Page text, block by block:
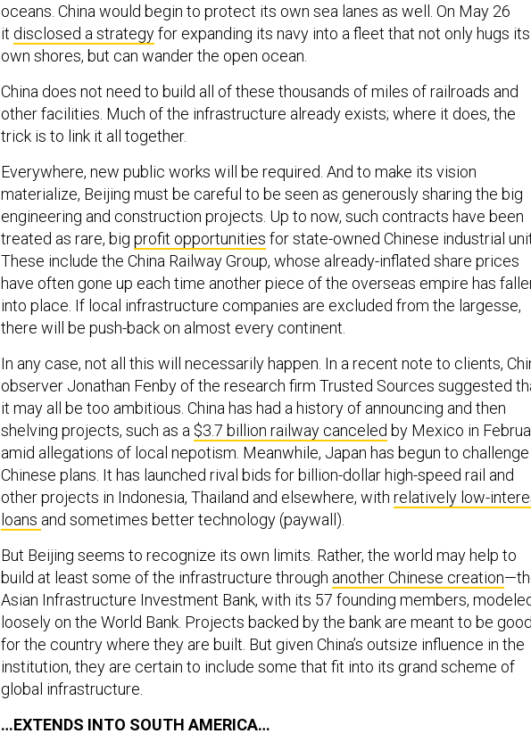
oceans. China would begin to protect its own sea lanes as well. On May 26
it disclosed a strategyfor expanding its navy into a fleet that not only hugs its
own shores, but can wander the open ocean.
China does not need to build all of these thousands of miles of railroads and
other facilities. Much of the infrastructure already exists; where it does, the
trick is to link it all together.
Everywhere, new public works will be required. And to make its vision
materialize, Beijing must be careful to be seen as generously sharing the big
engineering and construction projects. Up to now, such contracts have been
treated as rare, big profit opportunities for state-owned Chinese industrial
These include the China Railway Group, whose already-inflated share prices
have often gone up each time another piece of the overseas empire has
into place. If local infrastructure companies are excluded from the largesse,
there will be push-back on almost every continent.
In any case, not all this will necessarily happen. In a recent note to clients,
observer Jonathan Fenby of the research firm Trusted Sources suggested
it may all be too ambitious. China has had a history of announcing and then
shelving projects, such as a $3.7 billion railway canceled by Mexico in
amid allegations of local nepotism. Meanwhile, Japan has begun to challenge
Chinese plans. It has launched rival bids for billion-dollar high-speed rail and
other projects in Indonesia, Thailand and elsewhere, with relatively low-
loans and sometimes better technology (paywall).
But Beijing seems to recognize its own limits. Rather, the world may help to
build at least some of the infrastructure through another Chinese creation
Asian Infrastructure Investment Bank, with its 57 founding members,
loosely on the World Bank. Projects backed by the bank are meant to be good
for the country where they are built. But given China’s outsize influence in the
institution, they are certain to include some that fit into its grand scheme of
global infrastructure.
…EXTENDS INTO SOUTH AMERICA…